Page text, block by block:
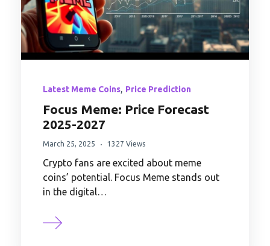
Latest Meme Coins, Price Prediction
Focus Meme: Price Forecast
2025-2027
March 25, 2025 1327 Views
Crypto fans are excited about meme
coins’ potential. Focus Meme stands out
in the digital…